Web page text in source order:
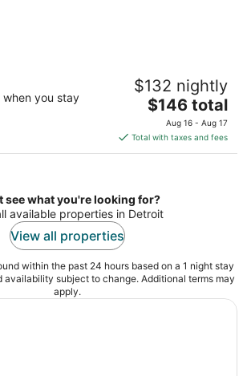
Ave Novi MI
when you stay
$132 nightly
The
price
is
$146
night
$146 total
Aug 16 - Aug 17
Total with taxes and fees
see what you're looking for?
available properties in Detroit
View all properties
within the past 24 hours based on a 1 night stay
availability subject to change. Additional terms may
apply.